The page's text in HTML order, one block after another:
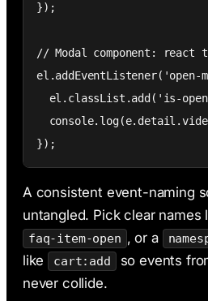
});
// Modal component: react
el.classList.add('is-
});
A consistent event-naming
untangled. Pick clear names
faq-item-open , or a
like
cart:add
so events
never collide.